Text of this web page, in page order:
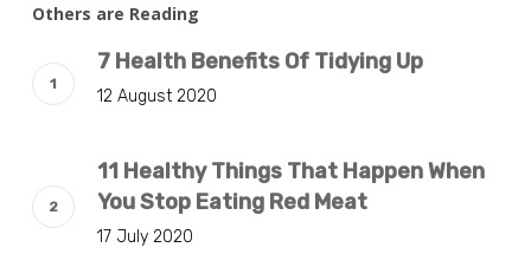
Others are Reading
7 Health Benefits Of Tidying Up
12 August 2020
11 Healthy Things That Happen When
You Stop Eating Red Meat
17 July 2020